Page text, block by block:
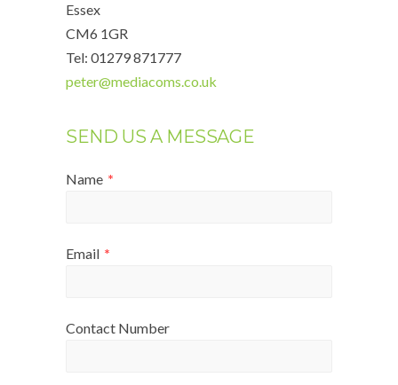
Essex
CM6 1GR
Tel: 01279 871777
peter@mediacoms.co.uk
SEND US A MESSAGE
Name *
Email *
Contact Number